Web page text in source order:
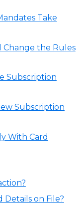
Take
Change the Rules
Subscription
Subscription
With Card
Details on File?